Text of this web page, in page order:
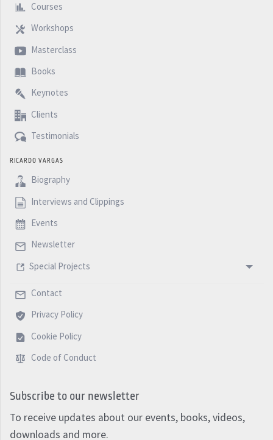
Courses
Workshops
Masterclass
Books
Keynotes
Clients
Testimonials
RICARDO VARGAS
Biography
Interviews and Clippings
Events
Newsletter
Special Projects
Contact
Privacy Policy
Cookie Policy
Code of Conduct
Subscribe to our newsletter
To receive updates about our events, books, videos,
downloads and more.